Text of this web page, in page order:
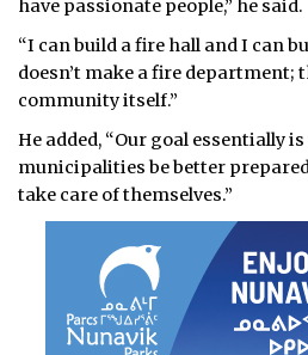
have passionate people,” he said.
“I can build a fire hall and I can
doesn’t make a fire department;
community itself.”
He added, “Our goal essentially
municipalities be better
take care of themselves.”